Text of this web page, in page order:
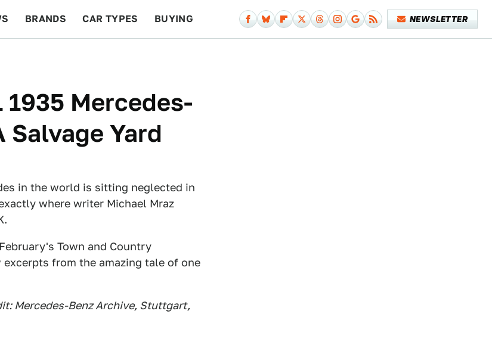
BRANDS CAR TYPES BUYING NEWSLETTER
1935 Mercedes-
Salvage Yard
in the world is sitting neglected in
where writer Michael Mraz
Town and Country
from the amazing tale of one
Mercedes-Benz Archive, Stuttgart,